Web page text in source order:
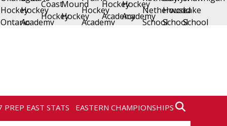
PREP EAST STATS EASTERN CHAMPIONSHIPS